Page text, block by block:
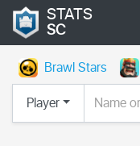
STATS
SC
Brawl Stars
Player